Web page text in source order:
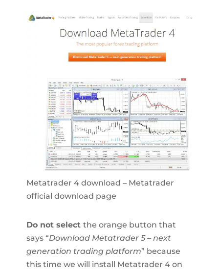
Metatrader 4 download – Metatrader
official download page
Do not select the orange button that
says “Download Metatrader 5 – next
generation trading platform” because
this time we will install Metatrader 4 on